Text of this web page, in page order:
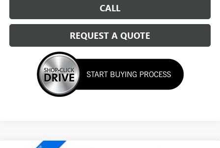
CALL
REQUEST A QUOTE